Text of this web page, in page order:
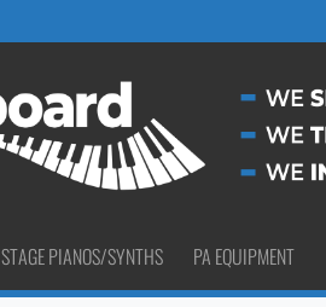
STAGE PIANOS/SYNTHS PA EQUIPMENT